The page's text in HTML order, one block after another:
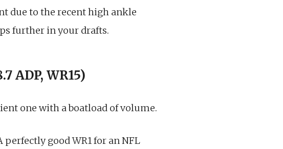
due to the recent high ankle
further in your drafts.
ADP, WR15)
one with a boatload of volume.
perfectly good WR1 for an NFL